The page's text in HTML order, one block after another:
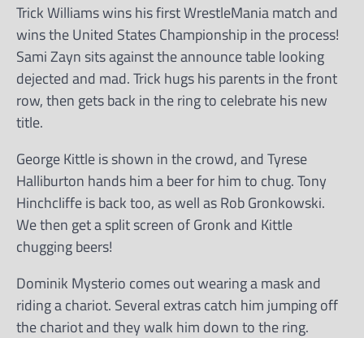
Trick Williams wins his first WrestleMania match and
wins the United States Championship in the process!
Sami Zayn sits against the announce table looking
dejected and mad. Trick hugs his parents in the front
row, then gets back in the ring to celebrate his new
title.
George Kittle is shown in the crowd, and Tyrese
Halliburton hands him a beer for him to chug. Tony
Hinchcliffe is back too, as well as Rob Gronkowski.
We then get a split screen of Gronk and Kittle
chugging beers!
Dominik Mysterio comes out wearing a mask and
riding a chariot. Several extras catch him jumping off
the chariot and they walk him down to the ring.